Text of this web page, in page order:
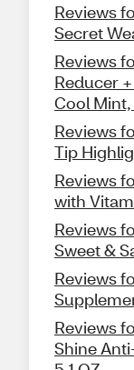
Reviews
Secret
Reviews
Reducer
Cool Mint,
Reviews
Tip
Reviews
with
Reviews
Sweet &
Reviews
Reviews
Shine